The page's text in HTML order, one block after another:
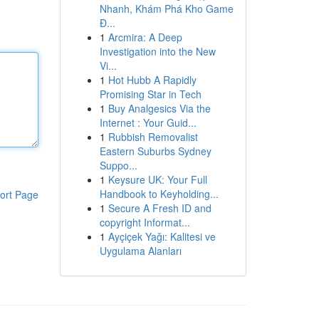
Page
Nhanh, Khám Phá Kho Game
Đ...
1 Arcmira: A Deep
Investigation into the New
Vi...
1 Hot Hubb A Rapidly
Promising Star in Tech
1 Buy Analgesics Via the
Internet : Your Guid...
1 Rubbish Removalist
Eastern Suburbs Sydney
Suppo...
1 Keysure UK: Your Full
Handbook to Keyholding...
1 Secure A Fresh ID and
copyright Informat...
1 Ayçiçek Yağı: Kalitesi ve
Uygulama Alanları